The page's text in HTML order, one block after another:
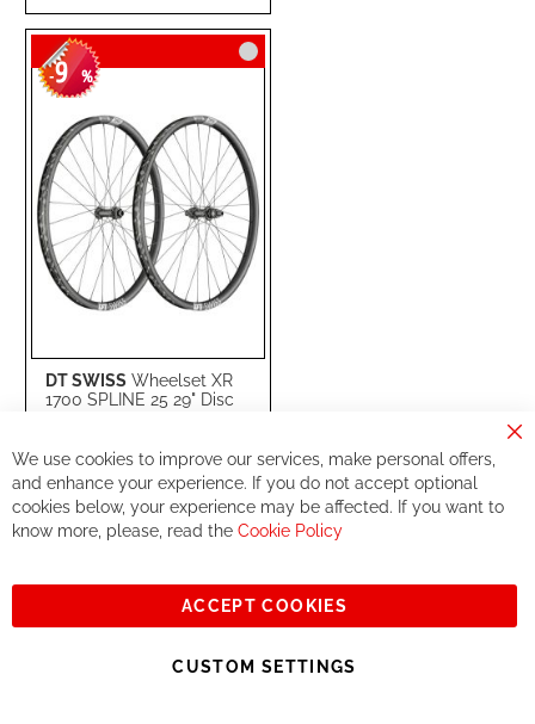
TO
WISH
TO
COMPARE
DT SWISS Wheelset XR
1700 SPLINE 25 29" Disc
(WXR1700BEIXSA12046/
WXR1700TED2SA12047)
-9 %
Special
Price
€999.99
Add to Cart
ADD
We use cookies to improve our services, make personal offers,
and enhance your experience. If you do not accept optional
cookies below, your experience may be affected. If you want to
know more, please, read the Cookie Policy
ACCEPT COOKIES
CUSTOM SETTINGS